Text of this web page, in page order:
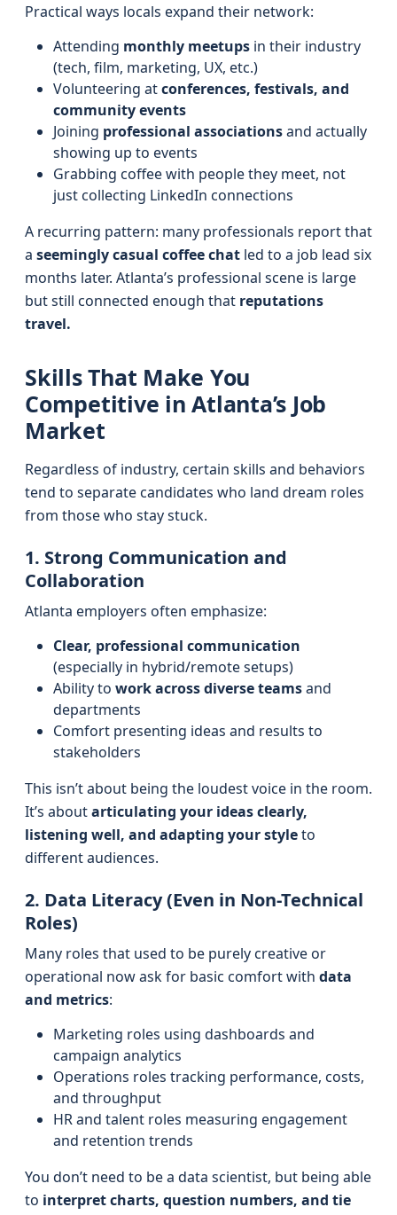
Practical ways locals expand their network:
Attending monthly meetups in their industry
(tech, film, marketing, UX, etc.)
Volunteering atconferences, festivals, and
community events
Joining professional associationsand actually
showing up to events
Grabbing coffee with people they meet, not
just collecting LinkedIn connections
A recurring pattern: many professionals report that
a seemingly casual coffee chat led to a job lead six
months later. Atlanta’s professional scene is large
but still connected enough that reputations
travel.
Skills That Make You
Competitive in Atlanta’s Job
Market
Regardless of industry, certain skills and behaviors
tend to separate candidates who land dream roles
from those who stay stuck.
1. Strong Communication and
Collaboration
Atlanta employers often emphasize:
Clear, professional communication
(especially in hybrid/remote setups)
Ability to work across diverse teamsand
departments
Comfort presenting ideas and results to
stakeholders
This isn’t about being the loudest voice in the room.
It’s aboutarticulating your ideas clearly,
listening well, and adapting your styleto
different audiences.
2. Data Literacy (Even in Non-Technical
Roles)
Many roles that used to be purely creative or
operational now ask for basic comfort with data
and metrics:
Marketing roles using dashboards and
campaign analytics
Operations roles tracking performance, costs,
and throughput
HR and talent roles measuring engagement
and retention trends
You don’t need to be a data scientist, but being able
to interpret charts, question numbers, and tie